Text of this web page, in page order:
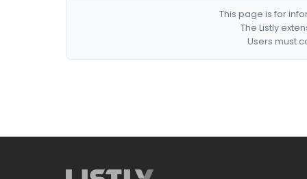
This page is for
The Listly
Users must